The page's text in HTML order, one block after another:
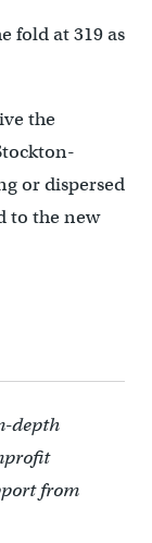
fold at 319 as
the
or dispersed
to the new
depth
from